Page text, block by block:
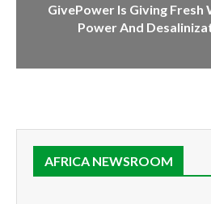
GivePower Is Giving Fresh
Power And
AFRICA NEWSROOM